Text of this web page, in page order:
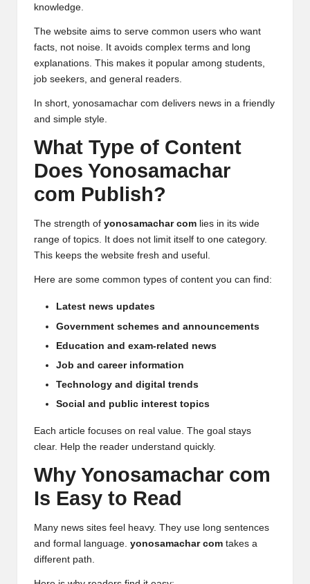
knowledge.
The website aims to serve common users who want
facts, not noise. It avoids complex terms and long
explanations. This makes it popular among students,
job seekers, and general readers.
In short, yonosamachar com delivers news in a friendly
and simple style.
What Type of Content
Does Yonosamachar
com Publish?
The strength of yonosamachar com lies in its wide
range of topics. It does not limit itself to one category.
This keeps the website fresh and useful.
Here are some common types of content you can find:
Latest news updates
Government schemes and announcements
Education and exam-related news
Job and career information
Technology and digital trends
Social and public interest topics
Each article focuses on real value. The goal stays
clear. Help the reader understand quickly.
Why Yonosamachar com
Is Easy to Read
Many news sites feel heavy. They use long sentences
and formal language. yonosamachar com takes a
different path.